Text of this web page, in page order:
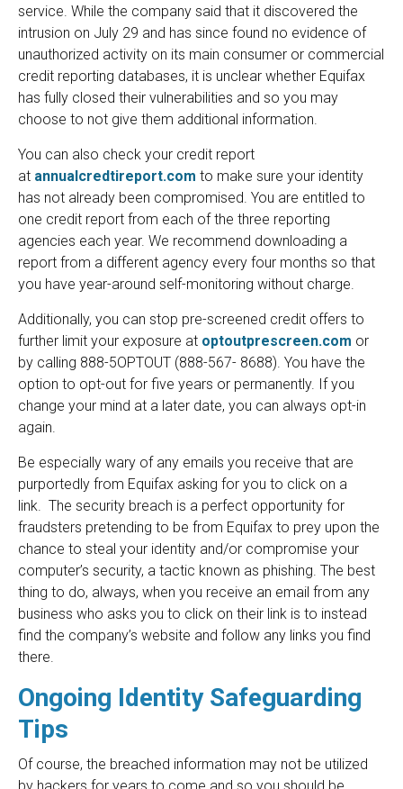
service. While the company said that it discovered the
intrusion on July 29 and has since found no evidence of
unauthorized activity on its main consumer or commercial
credit reporting databases, it is unclear whether Equifax
has fully closed their vulnerabilities and so you may
choose to not give them additional information.
You can also check your credit report
at annualcredtireport.com to make sure your identity
has not already been compromised. You are entitled to
one credit report from each of the three reporting
agencies each year. We recommend downloading a
report from a different agency every four months so that
you have year-around self-monitoring without charge.
Additionally, you can stop pre-screened credit offers to
further limit your exposure at optoutprescreen.com or
by calling 888-5OPTOUT (888-567- 8688). You have the
option to opt-out for five years or permanently. If you
change your mind at a later date, you can always opt-in
again.
Be especially wary of any emails you receive that are
purportedly from Equifax asking for you to click on a
link. The security breach is a perfect opportunity for
fraudsters pretending to be from Equifax to prey upon the
chance to steal your identity and/or compromise your
computer’s security, a tactic known as phishing. The best
thing to do, always, when you receive an email from any
business who asks you to click on their link is to instead
find the company’s website and follow any links you find
there.
Ongoing Identity Safeguarding
Tips
Of course, the breached information may not be utilized